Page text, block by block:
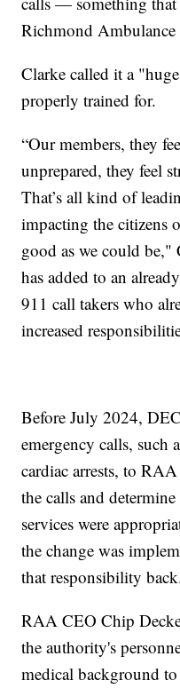
Richmond
Clarke called it a
properly trained for.
“Our members, they
unprepared, they feel
That’s all kind of
impacting the citizens
good as we could be,"
has added to an
911 call takers who
increased
Before July 2024,
emergency calls, such
cardiac arrests, to
the calls and
services were
the change was
that responsibility
RAA CEO Chip
the authority's
medical background to